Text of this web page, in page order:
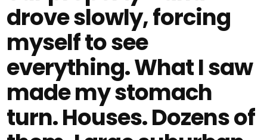
drove slowly, forcing
myself to see
everything. What I saw
made my stomach
turn. Houses. Dozens of